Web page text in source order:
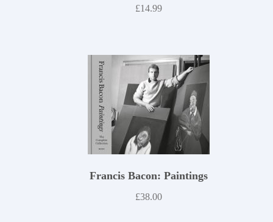
£14.99
Francis Bacon: Paintings
£38.00